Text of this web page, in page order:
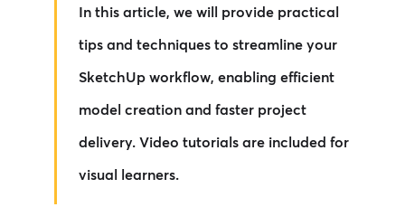
In this article, we will provide practical
tips and techniques to streamline your
SketchUp workflow, enabling efficient
model creation and faster project
delivery. Video tutorials are included for
visual learners.